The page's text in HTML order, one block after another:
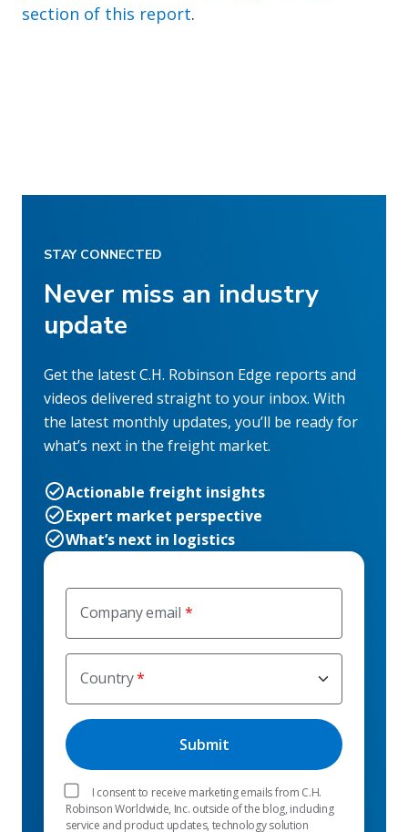
section of this report.
Company email
Country
I consent to receive marketing emails from C.H.
Robinson Worldwide, Inc. outside of the blog, including
service and product updates, technology solution
STAY CONNECTED
Never miss an industry
update
Get the latest C.H. Robinson Edge reports and
videos delivered straight to your inbox. With
the latest monthly updates, you’ll be ready for
what’s next in the freight market.
Actionable freight insights
Expert market perspective
What’s next in logistics